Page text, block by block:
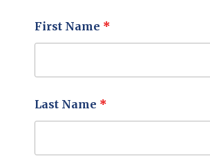
First Name *
Last Name *